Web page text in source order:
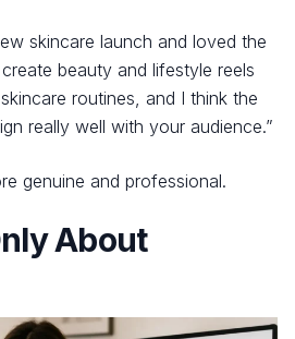
skincare launch and loved the
beauty and lifestyle reels
routines, and I think the
really well with your audience.”
genuine and professional.
About